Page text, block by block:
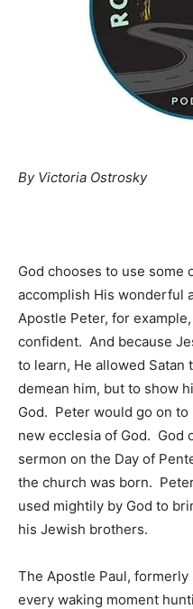
By Victoria Ostrosky
God chooses to use some
accomplish His wonderful
Apostle Peter, for
confident. And because
to learn, He allowed
demean him, but to show
God. Peter would go on
new ecclesia of God. God
sermon on the Day of
the church was born.
used mightily by God to
his Jewish brothers.
The Apostle Paul,
every waking moment